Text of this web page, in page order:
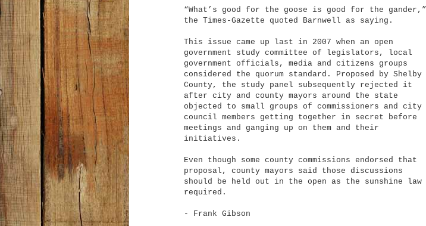
“What’s good for the goose is good for the gander,”
the Times-Gazette quoted Barnwell as saying.
This issue came up last in 2007 when an open
government study committee of legislators, local
government officials, media and citizens groups
considered the quorum standard. Proposed by Shelby
County, the study panel subsequently rejected it
after city and county mayors around the state
objected to small groups of commissioners and city
council members getting together in secret before
meetings and ganging up on them and their
initiatives.
Even though some county commissions endorsed that
proposal, county mayors said those discussions
should be held out in the open as the sunshine law
required.
- Frank Gibson